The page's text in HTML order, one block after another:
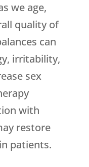
we age,
quality of
can
irritability,
sex
with
restore
patients.